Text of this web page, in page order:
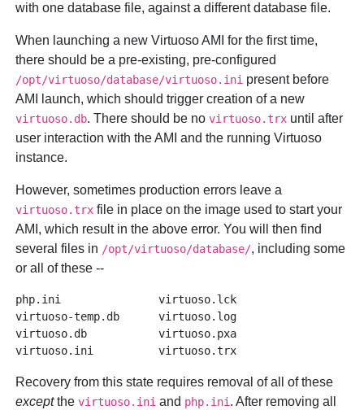
with one database file, against a different database file.
When launching a new Virtuoso AMI for the first time,
there should be a pre-existing, pre-configured
/opt/virtuoso/database/virtuoso.ini present before
AMI launch, which should trigger creation of a new
virtuoso.db. There should be novirtuoso.trx until after
user interaction with the AMI and the running Virtuoso
instance.
However, sometimes production errors leave a
virtuoso.trx file in place on the image used to start your
AMI, which result in the above error. You will then find
several files in /opt/virtuoso/database/, including some
or all of these --
php.ini               virtuoso.lck
virtuoso-temp.db      virtuoso.log
virtuoso.db           virtuoso.pxa
Recovery from this state requires removal of all of these
exceptthevirtuoso.ini and php.ini . After removing all